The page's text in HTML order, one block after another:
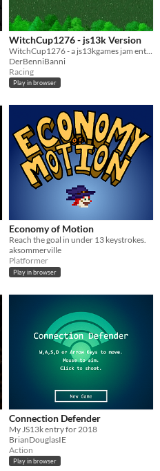
WitchCup1276 - js13k Version
DerBenniBanni
Racing
Play in browser
Economy of Motion
Reach the goal in under 13 keystrokes.
aksommerville
Platformer
Play in browser
Connection Defender
My JS13k entry for 2018
BrianDouglasIE
Action
Play in browser